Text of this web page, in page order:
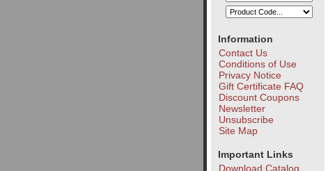
Information
Contact Us
Conditions of Use
Privacy Notice
Gift Certificate FAQ
Discount Coupons
Newsletter
Unsubscribe
Site Map
Important Links
Download Catalog